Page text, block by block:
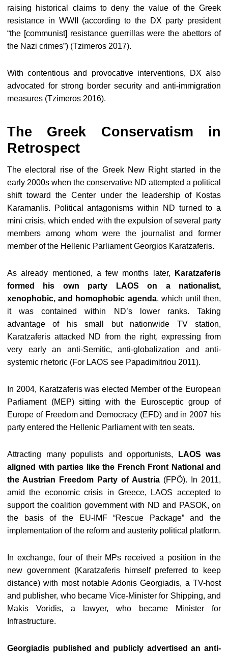
raising historical claims to deny the value of the Greek
resistance in WWII (according to the DX party president
“the [communist] resistance guerrillas were the abettors of
the Nazi crimes”) (Tzimeros 2017).
With contentious and provocative interventions, DX also
advocated for strong border security and anti-immigration
measures (Tzimeros 2016).
The Greek Conservatism in
Retrospect
The electoral rise of the Greek New Right started in the
early 2000s when the conservative ND attempted a political
shift toward the Center under the leadership of Kostas
Karamanlis. Political antagonisms within ND turned to a
mini crisis, which ended with the expulsion of several party
members among whom were the journalist and former
member of the Hellenic Parliament Georgios Karatzaferis.
As already mentioned, a few months later,
Karatzaferis
formed his own party LAOS on a nationalist,
xenophobic, and homophobic agenda, which until then,
it was contained within ND’s lower ranks. Taking
advantage of his small but nationwide TV station,
Karatzaferis attacked ND from the right, expressing from
very early an anti-Semitic, anti-globalization and anti-
systemic rhetoric (For LAOS see Papadimitriou 2011).
In 2004, Karatzaferis was elected Member of the European
Parliament (MEP) sitting with the Eurosceptic group of
Europe of Freedom and Democracy (EFD) and in 2007 his
party entered the Hellenic Parliament with ten seats.
Attracting many populists and opportunists, LAOS was
aligned with parties like the French Front National and
the Austrian Freedom Party of Austria (FPÖ). In 2011,
amid the economic crisis in Greece, LAOS accepted to
support the coalition government with ND and PASOK, on
the basis of the EU-IMF “Rescue Package” and the
implementation of the reform and austerity political platform.
In exchange, four of their MPs received a position in the
new government (Karatzaferis himself preferred to keep
distance) with most notable Adonis Georgiadis, a TV-host
and publisher, who became Vice-Minister for Shipping, and
Makis Voridis, a lawyer, who became Minister for
Infrastructure.
Georgiadis published and publicly advertised an anti-